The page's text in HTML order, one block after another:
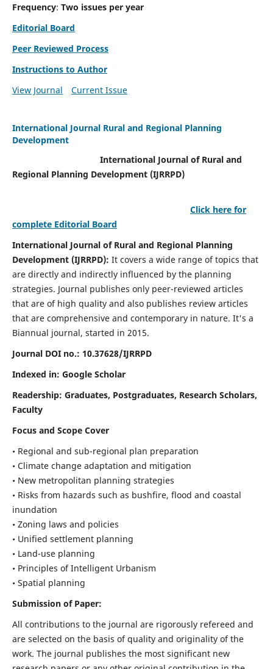
Frequency: Two issues per year
Editorial Board
Peer Reviewed Process
Instructions to Author
View Journal
Current Issue
International Journal Rural and Regional Planning
Development
International Journal of Rural and
Regional Planning Development (IJRRPD)
Click here for
complete Editorial Board
International Journal of Rural and Regional Planning
Development (IJRRPD): It covers a wide range of topics that
are directly and indirectly influenced by the planning
strategies. Journal publishes only peer-reviewed articles
that are of high quality and also publishes review articles
that are comprehensive and contemporary in nature. It's a
Biannual journal, started in 2015.
Journal DOI no.: 10.37628/IJRRPD
Indexed in: Google Scholar
Readership: Graduates, Postgraduates, Research Scholars,
Faculty
Focus and Scope Cover
• Regional and sub-regional plan preparation
• Climate change adaptation and mitigation
• New metropolitan planning strategies
• Risks from hazards such as bushfire, flood and coastal
inundation
• Zoning laws and policies
• Unified settlement planning
• Land-use planning
• Principles of Intelligent Urbanism
• Spatial planning
Submission of Paper:
All contributions to the journal are rigorously refereed and
are selected on the basis of quality and originality of the
work. The journal publishes the most significant new